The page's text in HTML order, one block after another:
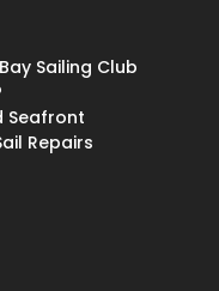
Sailing Club
Seafront
Repairs